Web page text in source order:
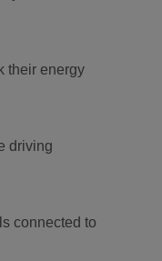
their energy
driving
connected to